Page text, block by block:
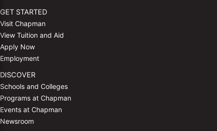
GET STARTED
Visit Chapman
View Tuition and Aid
Apply Now
Employment
DISCOVER
Schools and Colleges
Programs at Chapman
Events at Chapman
Newsroom